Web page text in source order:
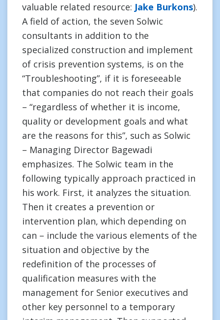
valuable related resource: Jake Burkons).
A field of action, the seven Solwic
consultants in addition to the
specialized construction and implement
of crisis prevention systems, is on the
“Troubleshooting”, if it is foreseeable
that companies do not reach their goals
– “regardless of whether it is income,
quality or development goals and what
are the reasons for this”, such as Solwic
– Managing Director Bagewadi
emphasizes. The Solwic team in the
following typically approach practiced in
his work. First, it analyzes the situation.
Then it creates a prevention or
intervention plan, which depending on
can – include the various elements of the
situation and objective by the
redefinition of the processes of
qualification measures with the
management for Senior executives and
other key personnel to a temporary